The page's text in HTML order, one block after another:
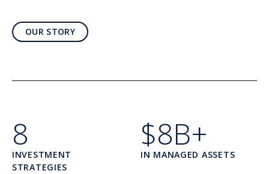
OUR STORY
8
INVESTMENT
STRATEGIES
$8B+
IN MANAGED ASSETS